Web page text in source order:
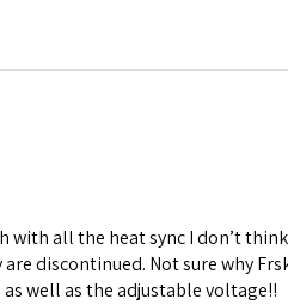
with all the heat sync I don’t
discontinued. Not sure why
well as the adjustable voltage!!